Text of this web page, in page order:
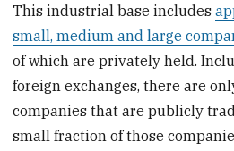
This industrial base includes
small, medium and large
of which are privately held.
foreign exchanges, there are
companies that are publicly
small fraction of those